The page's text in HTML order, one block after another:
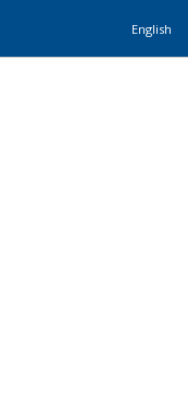
English